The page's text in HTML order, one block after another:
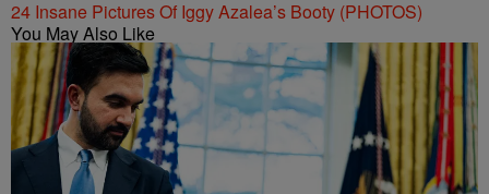
24 Insane Pictures Of Iggy Azalea’s Booty (PHOTOS)
You May Also Like